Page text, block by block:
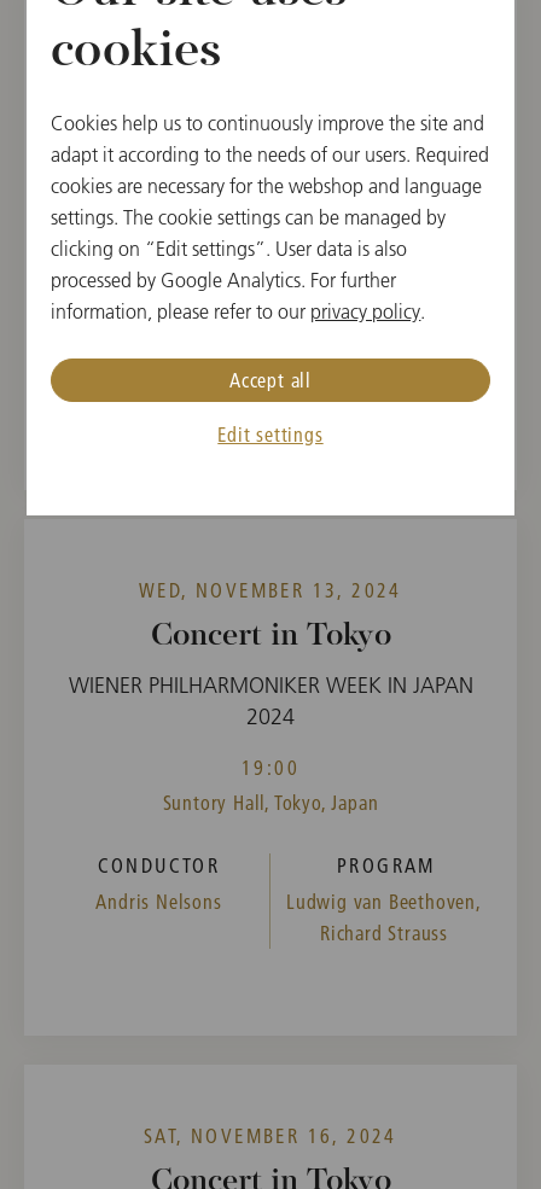
TUE, NOVEMBER 12, 2024
WIENER PHILHARMONIKER WEEK IN JAPAN
2024
19:00
Suntory Hall, Tokyo, Japan
CONDUCTOR
Andris Nelsons
PROGRAM
Sergej Prokofieff,
WED, NOVEMBER 13, 2024
Concert in Tokyo
WIENER PHILHARMONIKER WEEK IN JAPAN
2024
19:00
Suntory Hall, Tokyo, Japan
CONDUCTOR
Andris Nelsons
PROGRAM
Ludwig van Beethoven,
Richard Strauss
SAT, NOVEMBER 16, 2024
Concert in Tokyo
cookies
Cookies help us to continuously improve the site and
adapt it according to the needs of our users. Required
cookies are necessary for the webshop and language
settings. The cookie settings can be managed by
clicking on “Edit settings”. User data is also
processed by Google Analytics. For further
information, please refer to our privacy policy.
Edit settings
Accept all